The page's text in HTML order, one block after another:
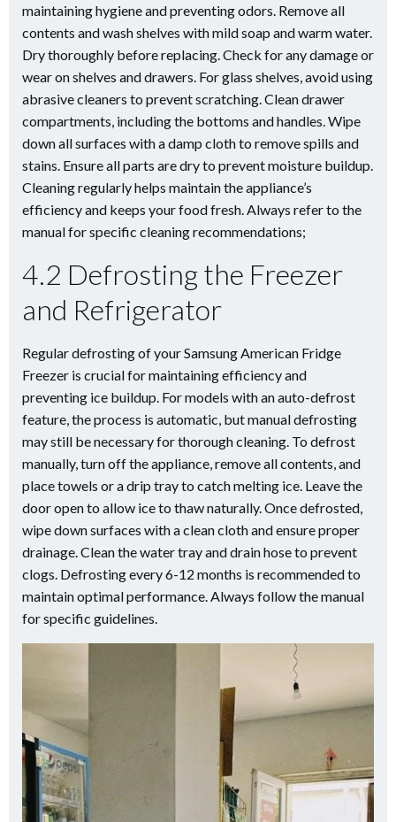
maintaining hygiene and preventing odors. Remove all
contents and wash shelves with mild soap and warm water.
Dry thoroughly before replacing. Check for any damage or
wear on shelves and drawers. For glass shelves, avoid using
abrasive cleaners to prevent scratching. Clean drawer
compartments, including the bottoms and handles. Wipe
down all surfaces with a damp cloth to remove spills and
stains. Ensure all parts are dry to prevent moisture buildup.
Cleaning regularly helps maintain the appliance’s
efficiency and keeps your food fresh. Always refer to the
manual for specific cleaning recommendations;
4.2 Defrosting the Freezer
and Refrigerator
Regular defrosting of your Samsung American Fridge
Freezer is crucial for maintaining efficiency and
preventing ice buildup. For models with an auto-defrost
feature, the process is automatic, but manual defrosting
may still be necessary for thorough cleaning. To defrost
manually, turn off the appliance, remove all contents, and
place towels or a drip tray to catch melting ice. Leave the
door open to allow ice to thaw naturally. Once defrosted,
wipe down surfaces with a clean cloth and ensure proper
drainage. Clean the water tray and drain hose to prevent
clogs. Defrosting every 6-12 months is recommended to
maintain optimal performance. Always follow the manual
for specific guidelines.